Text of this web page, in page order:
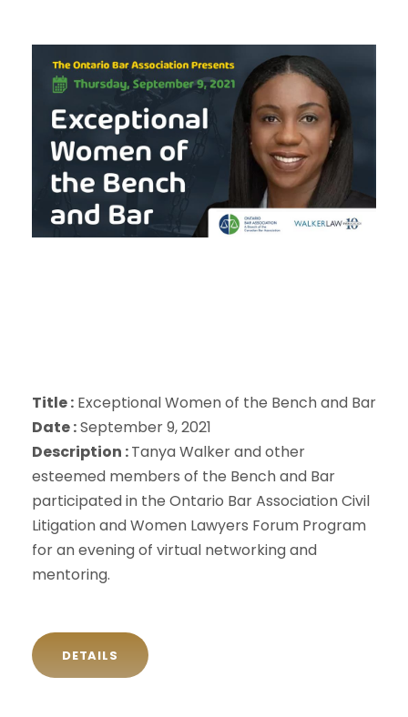
Title : Exceptional Women of the Bench and Bar
Date :September 9, 2021
Description :Tanya Walker and other
esteemed members of the Bench and Bar
participated in the Ontario Bar Association Civil
Litigation and Women Lawyers Forum Program
for an evening of virtual networking and
mentoring.
DETAILS